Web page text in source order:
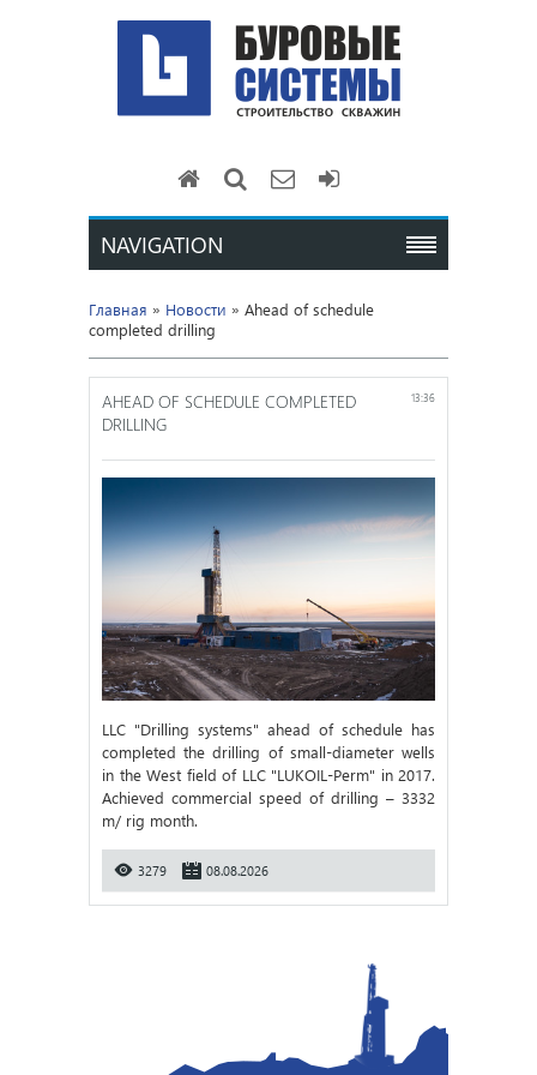
NAVIGATION
Главная » Новости » Ahead of schedule
completed drilling
13:36
AHEAD OF SCHEDULE COMPLETED
DRILLING
LLC "Drilling systems" ahead of schedule has
completed the drilling of small-diameter wells
in the West field of LLC "LUKOIL-Perm" in 2017.
Achieved commercial speed of drilling – 3332
m/ rig month.
3279 08.08.2026